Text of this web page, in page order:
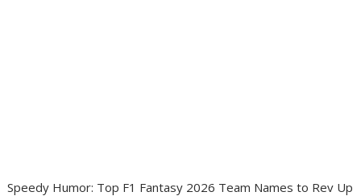
Speedy Humor: Top F1 Fantasy 2026 Team Names to Rev Up